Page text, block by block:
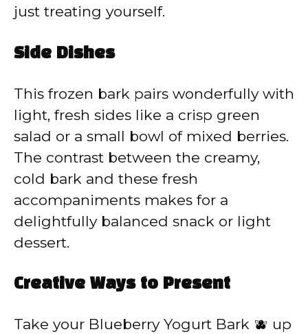
just treating yourself.
Side Dishes
This frozen bark pairs wonderfully with
light, fresh sides like a crisp green
salad or a small bowl of mixed berries.
The contrast between the creamy,
cold bark and these fresh
accompaniments makes for a
delightfully balanced snack or light
dessert.
Creative Ways to Present
Take your Blueberry Yogurt Bark 🫐 up